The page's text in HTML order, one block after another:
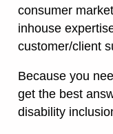
consumer
inhouse
customer/client
Because you
get the best
disability